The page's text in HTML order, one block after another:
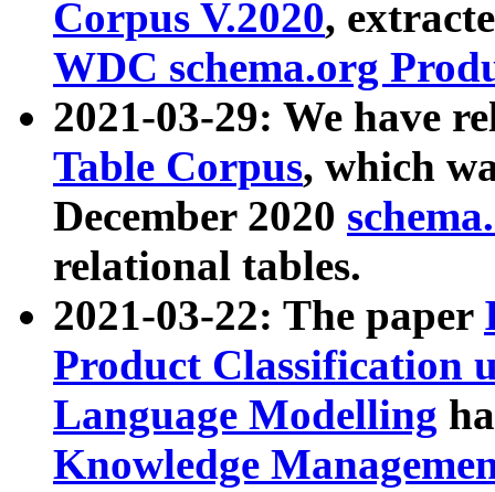
Corpus V.2020,
WDC schema.org
2021-03-29: We have
Table Corpus, which
December 2020
relational tables.
2021-03-22: The paper
Product Classification
Language Modelling
Knowledge